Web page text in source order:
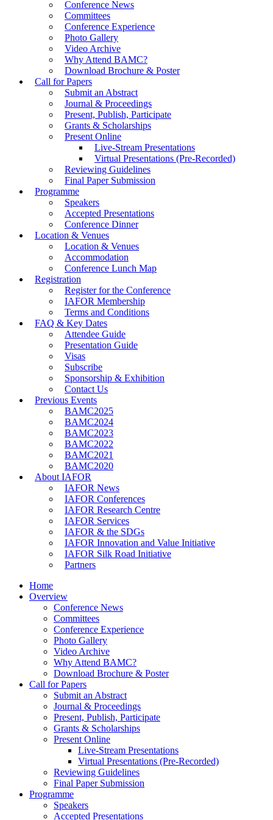
Conference News
Committees
Conference Experience
Photo Gallery
Video Archive
Why Attend BAMC?
Download Brochure & Poster
Call for Papers
Submit an Abstract
Journal & Proceedings
Present, Publish, Participate
Grants & Scholarships
Present Online
Live-Stream Presentations
Virtual Presentations (Pre-Recorded)
Reviewing Guidelines
Final Paper Submission
Programme
Speakers
Accepted Presentations
Conference Dinner
Location & Venues
Location & Venues
Accommodation
Conference Lunch Map
Registration
Register for the Conference
IAFOR Membership
Terms and Conditions
FAQ & Key Dates
Attendee Guide
Presentation Guide
Visas
Subscribe
Sponsorship & Exhibition
Contact Us
Previous Events
BAMC2025
BAMC2024
BAMC2023
BAMC2022
BAMC2021
BAMC2020
About IAFOR
IAFOR News
IAFOR Conferences
IAFOR Research Centre
IAFOR Services
IAFOR & the SDGs
IAFOR Innovation and Value Initiative
IAFOR Silk Road Initiative
Partners
Home
Overview
Conference News
Committees
Conference Experience
Photo Gallery
Video Archive
Why Attend BAMC?
Download Brochure & Poster
Call for Papers
Submit an Abstract
Journal & Proceedings
Present, Publish, Participate
Grants & Scholarships
Present Online
Live-Stream Presentations
Virtual Presentations (Pre-Recorded)
Reviewing Guidelines
Final Paper Submission
Programme
Speakers
Accepted Presentations